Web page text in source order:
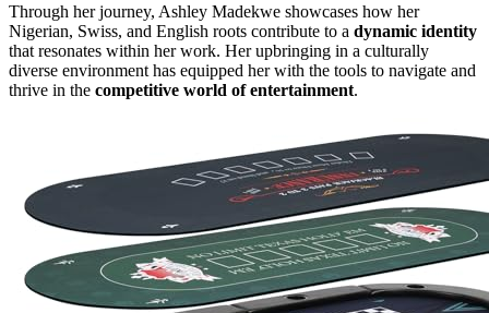
Through her journey, Ashley Madekwe showcases how her
Nigerian, Swiss, and English roots contribute to a dynamic identity
that resonates within her work. Her upbringing in a culturally
diverse environment has equipped her with the tools to navigate and
thrive in the competitive world of entertainment.